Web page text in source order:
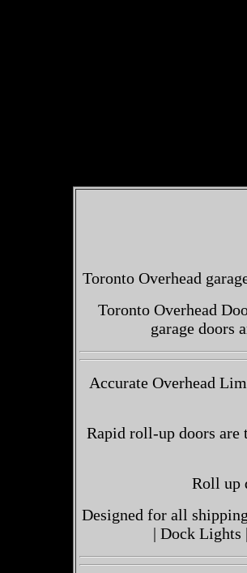
Toronto Overhead
Toronto Overhead
garage doors
Accurate Overhead
Rapid roll-up doors are
Roll up
Designed for all
| Dock Lights